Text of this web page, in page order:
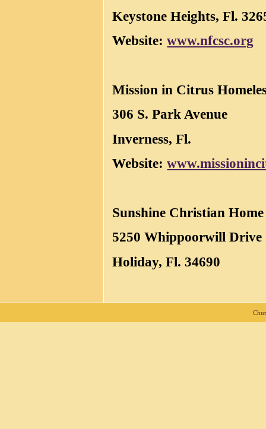
Keystone Heights, Fl.
Website:www.nfcsc.org
Mission in Citrus
306 S. Park Avenue
Inverness, Fl.
Website:
Sunshine Christian Home
5250 Whippoorwill Drive
Holiday, Fl. 34690